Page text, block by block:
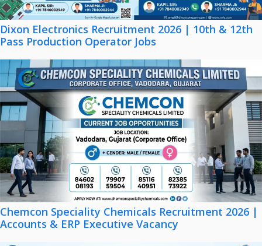
Dixon Electronics Recruitment 2026 | 10th & 12th
Pass Production Operator Jobs
Chemcon Speciality Chemicals Recruitment 2026 |
Accounts & ERP Executive Vacancy